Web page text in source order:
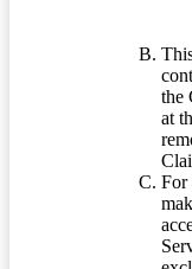
the
at
For